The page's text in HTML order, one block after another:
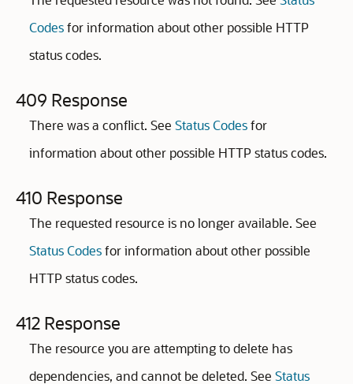
Codesfor information about other possible HTTP
status codes.
409 Response
There was a conflict. See Status Codesfor
information about other possible HTTP status codes.
410 Response
The requested resource is no longer available. See
Status Codesfor information about other possible
HTTP status codes.
412 Response
The resource you are attempting to delete has
dependencies, and cannot be deleted. See Status